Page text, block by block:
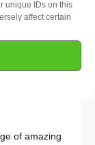
unique IDs on this
affect certain
.)
on
of amazing